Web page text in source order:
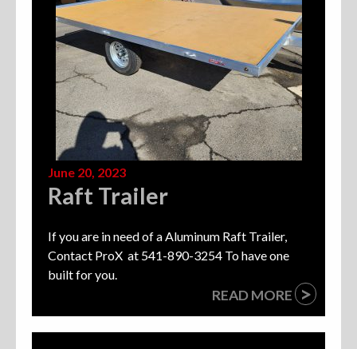
June 20, 2023
Raft Trailer
If you are in need of a Aluminum Raft Trailer,
Contact ProX at 541-890-3254 To have one
built for you.
READ MORE >